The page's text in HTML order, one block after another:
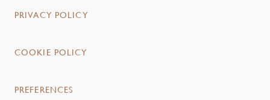
PRIVACY POLICY
COOKIE POLICY
PREFERENCES